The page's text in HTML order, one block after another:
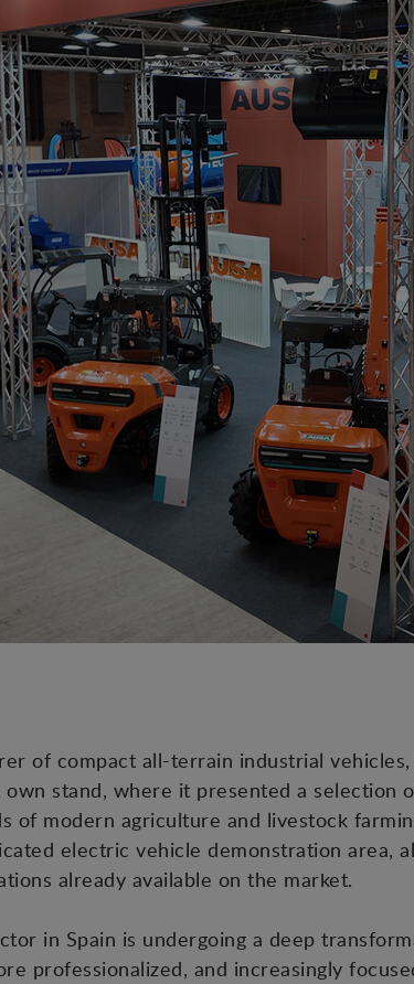
of compact all-terrain industrial
stand, where it presented a selection
of modern agriculture and livestock
electric vehicle demonstration area,
already available on the market.
in Spain is undergoing a deep
professionalized, and increasingly